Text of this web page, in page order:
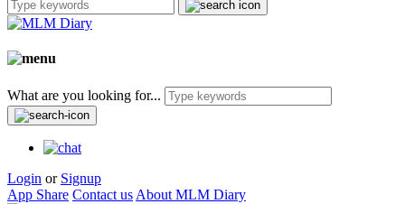
What are you looking for...
Login or Signup
App Share Contact us About MLM Diary